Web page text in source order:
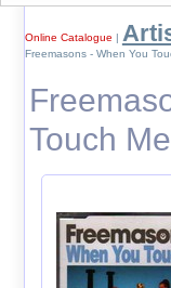
Online Catalogue |
Freemasons - When You
Touch Me